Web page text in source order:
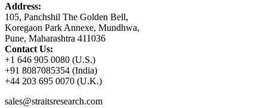
Address:
105, Panchshil The Golden Bell,
Koregaon Park Annexe, Mundhwa,
Pune, Maharashtra 411036
Contact Us:
+1 646 905 0080 (U.S.)
+91 8087085354 (India)
+44 203 695 0070 (U.K.)
sales@straitsresearch.com